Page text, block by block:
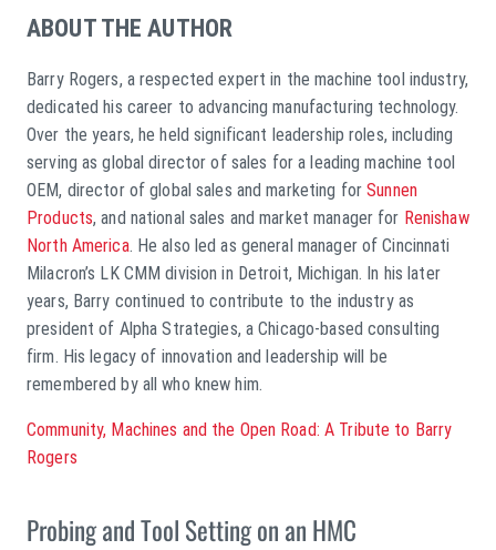
ABOUT THE AUTHOR
Barry Rogers, a respected expert in the machine tool industry,
dedicated his career to advancing manufacturing technology.
Over the years, he held significant leadership roles, including
serving as global director of sales for a leading machine tool
OEM, director of global sales and marketing forSunnen
Products, and national sales and market manager for Renishaw
North America. He also led as general manager of Cincinnati
Milacron’s LK CMM division in Detroit, Michigan. In his later
years, Barry continued to contribute to the industry as
president of Alpha Strategies, a Chicago-based consulting
firm. His legacy of innovation and leadership will be
remembered by all who knew him.
Community, Machines and the Open Road: A Tribute to Barry
Rogers
Probing and Tool Setting on an HMC